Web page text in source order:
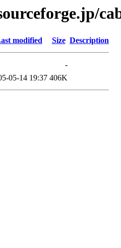
modified Size Description
-
05-14 19:37 406K